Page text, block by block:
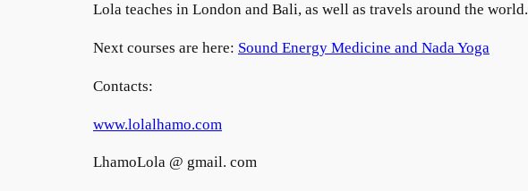
Lola teaches in London and Bali, as well as travels around the world.
Next courses are here: Sound Energy Medicine and Nada Yoga
Contacts:
www.lolalhamo.com
LhamoLola @ gmail. com